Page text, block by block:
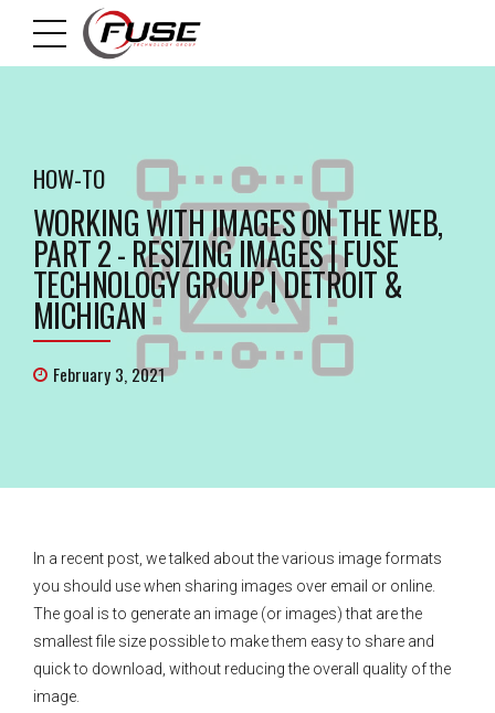
HOW-TO
WORKING WITH IMAGES ON THE WEB,
PART 2 - RESIZING IMAGES | FUSE
TECHNOLOGY GROUP | DETROIT &
MICHIGAN
February 3, 2021
In a recent post, we talked about the various image formats
you should use when sharing images over email or online.
The goal is to generate an image (or images) that are the
smallest file size possible to make them easy to share and
quick to download, without reducing the overall quality of the
image.